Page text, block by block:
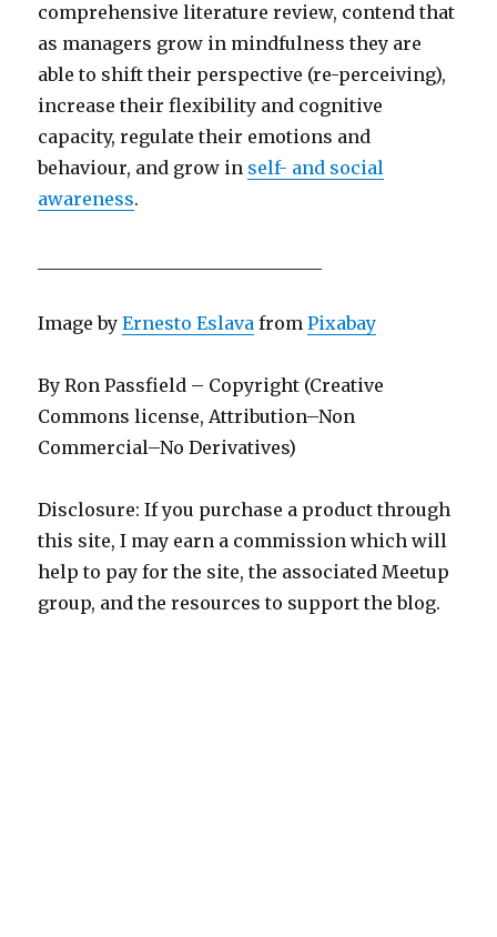
comprehensive literature review, contend that
as managers grow in mindfulness they are
able to shift their perspective (re-perceiving),
increase their flexibility and cognitive
capacity, regulate their emotions and
behaviour, and grow in self- and social
awareness.
Image byErnesto Eslava fromPixabay
By Ron Passfield – Copyright (Creative
Commons license, Attribution–Non
Commercial–No Derivatives)
Disclosure: If you purchase a product through
this site, I may earn a commission which will
help to pay for the site, the associated Meetup
group, and the resources to support the blog.